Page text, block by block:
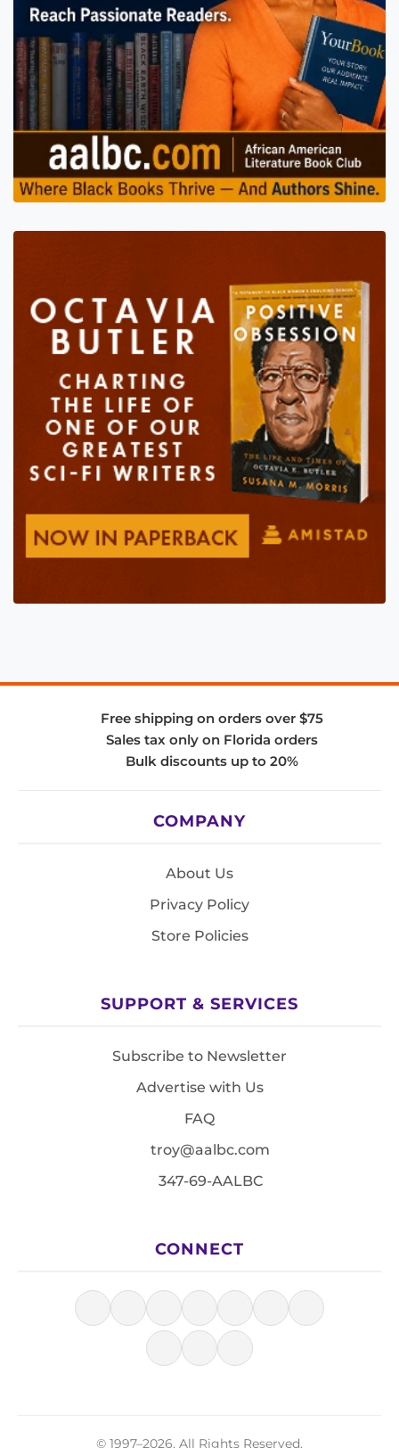
Free shipping on orders over $75
Sales tax only on Florida orders
Bulk discounts up to 20%
COMPANY
About Us
Privacy Policy
Store Policies
SUPPORT & SERVICES
Subscribe to Newsletter
Advertise with Us
FAQ
troy@aalbc.com
347-69-AALBC
CONNECT
© 1997–2026, All Rights Reserved.